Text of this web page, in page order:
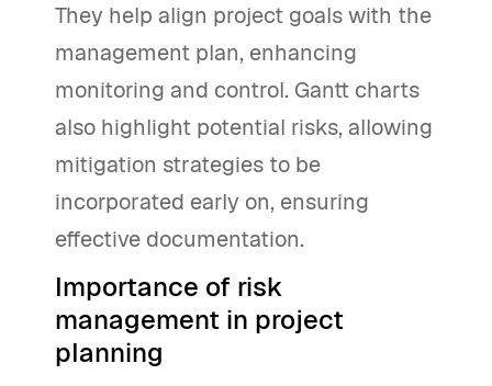
They help align project goals with the
management plan, enhancing
monitoring and control. Gantt charts
also highlight potential risks, allowing
mitigation strategies to be
incorporated early on, ensuring
effective documentation.
Importance of risk
management in project
planning